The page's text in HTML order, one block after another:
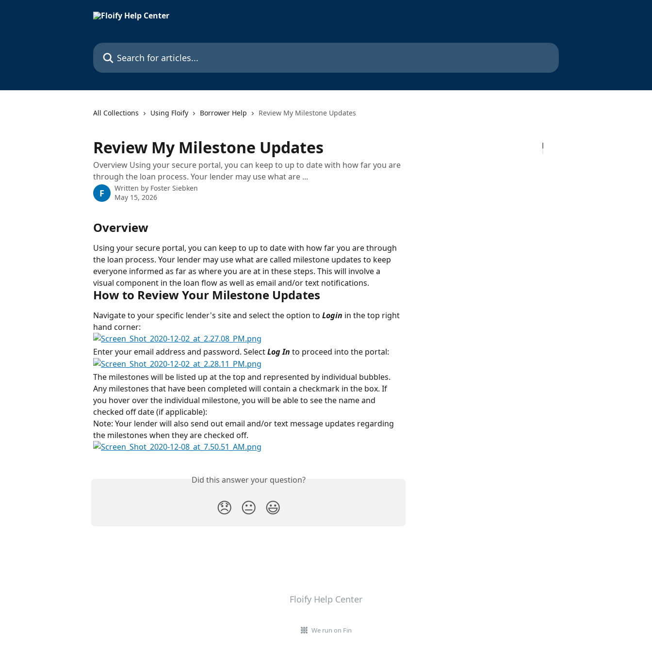
Search for articles...
All Collections Using Floify Borrower Help Review My Milestone Updates
Review My Milestone Updates
Overview Using your secure portal, you can keep to up to date with how far you are
through the loan process. Your lender may use what are ...
F Written by Foster Siebken
May 15, 2026
Overview
Using your secure portal, you can keep to up to date with how far you are through
the loan process. Your lender may use what are called milestone updates to keep
everyone informed as far as where you are at in these steps. This will involve a
visual component in the loan flow as well as email and/or text notifications.
How to Review Your Milestone Updates
Navigate to your specific lender's site and select the option to Login in the top right
hand corner:
Enter your email address and password. Select Log In to proceed into the portal:
The milestones will be listed up at the top and represented by individual bubbles.
Any milestones that have been completed will contain a checkmark in the box. If
you hover over the individual milestone, you will be able to see the name and
checked off date (if applicable):
Note: Your lender will also send out email and/or text message updates regarding
the milestones when they are checked off.
Did this answer your question?
😞 😐 😃
Floify Help Center
We run on Fin